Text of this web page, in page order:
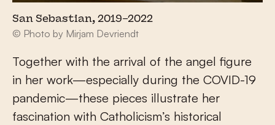
San Sebastian, 2019–2022
© Photo by Mirjam Devriendt
Together with the arrival of the angel figure
in her work—especially during the COVID-19
pandemic—these pieces illustrate her
fascination with Catholicism’s historical